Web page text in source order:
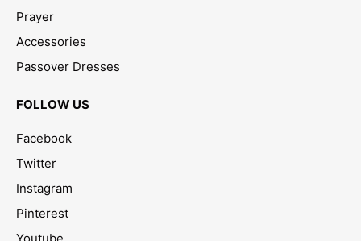
Prayer
Accessories
Passover Dresses
FOLLOW US
Facebook
Twitter
Instagram
Pinterest